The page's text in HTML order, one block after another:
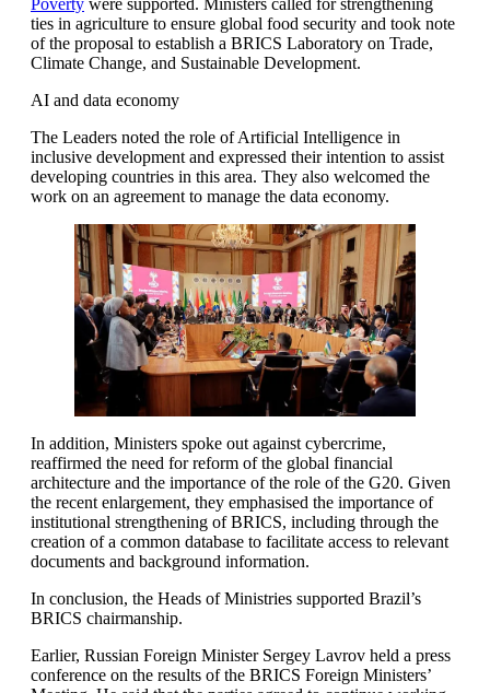
Poverty were supported. Ministers called for strengthening
ties in agriculture to ensure global food security and took note
of the proposal to establish a BRICS Laboratory on Trade,
Climate Change, and Sustainable Development.
AI and data economy
The Leaders noted the role of Artificial Intelligence in
inclusive development and expressed their intention to assist
developing countries in this area. They also welcomed the
work on an agreement to manage the data economy.
In addition, Ministers spoke out against cybercrime,
reaffirmed the need for reform of the global financial
architecture and the importance of the role of the G20. Given
the recent enlargement, they emphasised the importance of
institutional strengthening of BRICS, including through the
creation of a common database to facilitate access to relevant
documents and background information.
In conclusion, the Heads of Ministries supported Brazil’s
BRICS chairmanship.
Earlier, Russian Foreign Minister Sergey Lavrov held a press
conference on the results of the BRICS Foreign Ministers’